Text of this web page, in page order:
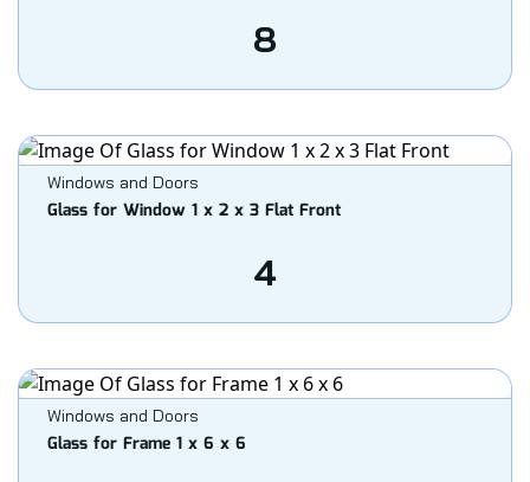
8
Windows and Doors
Glass for Window 1 x 2 x 3 Flat Front
4
Windows and Doors
Glass for Frame 1 x 6 x 6